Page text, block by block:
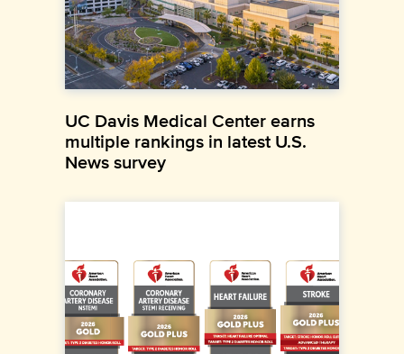
UC Davis Medical Center earns
multiple rankings in latest U.S.
News survey